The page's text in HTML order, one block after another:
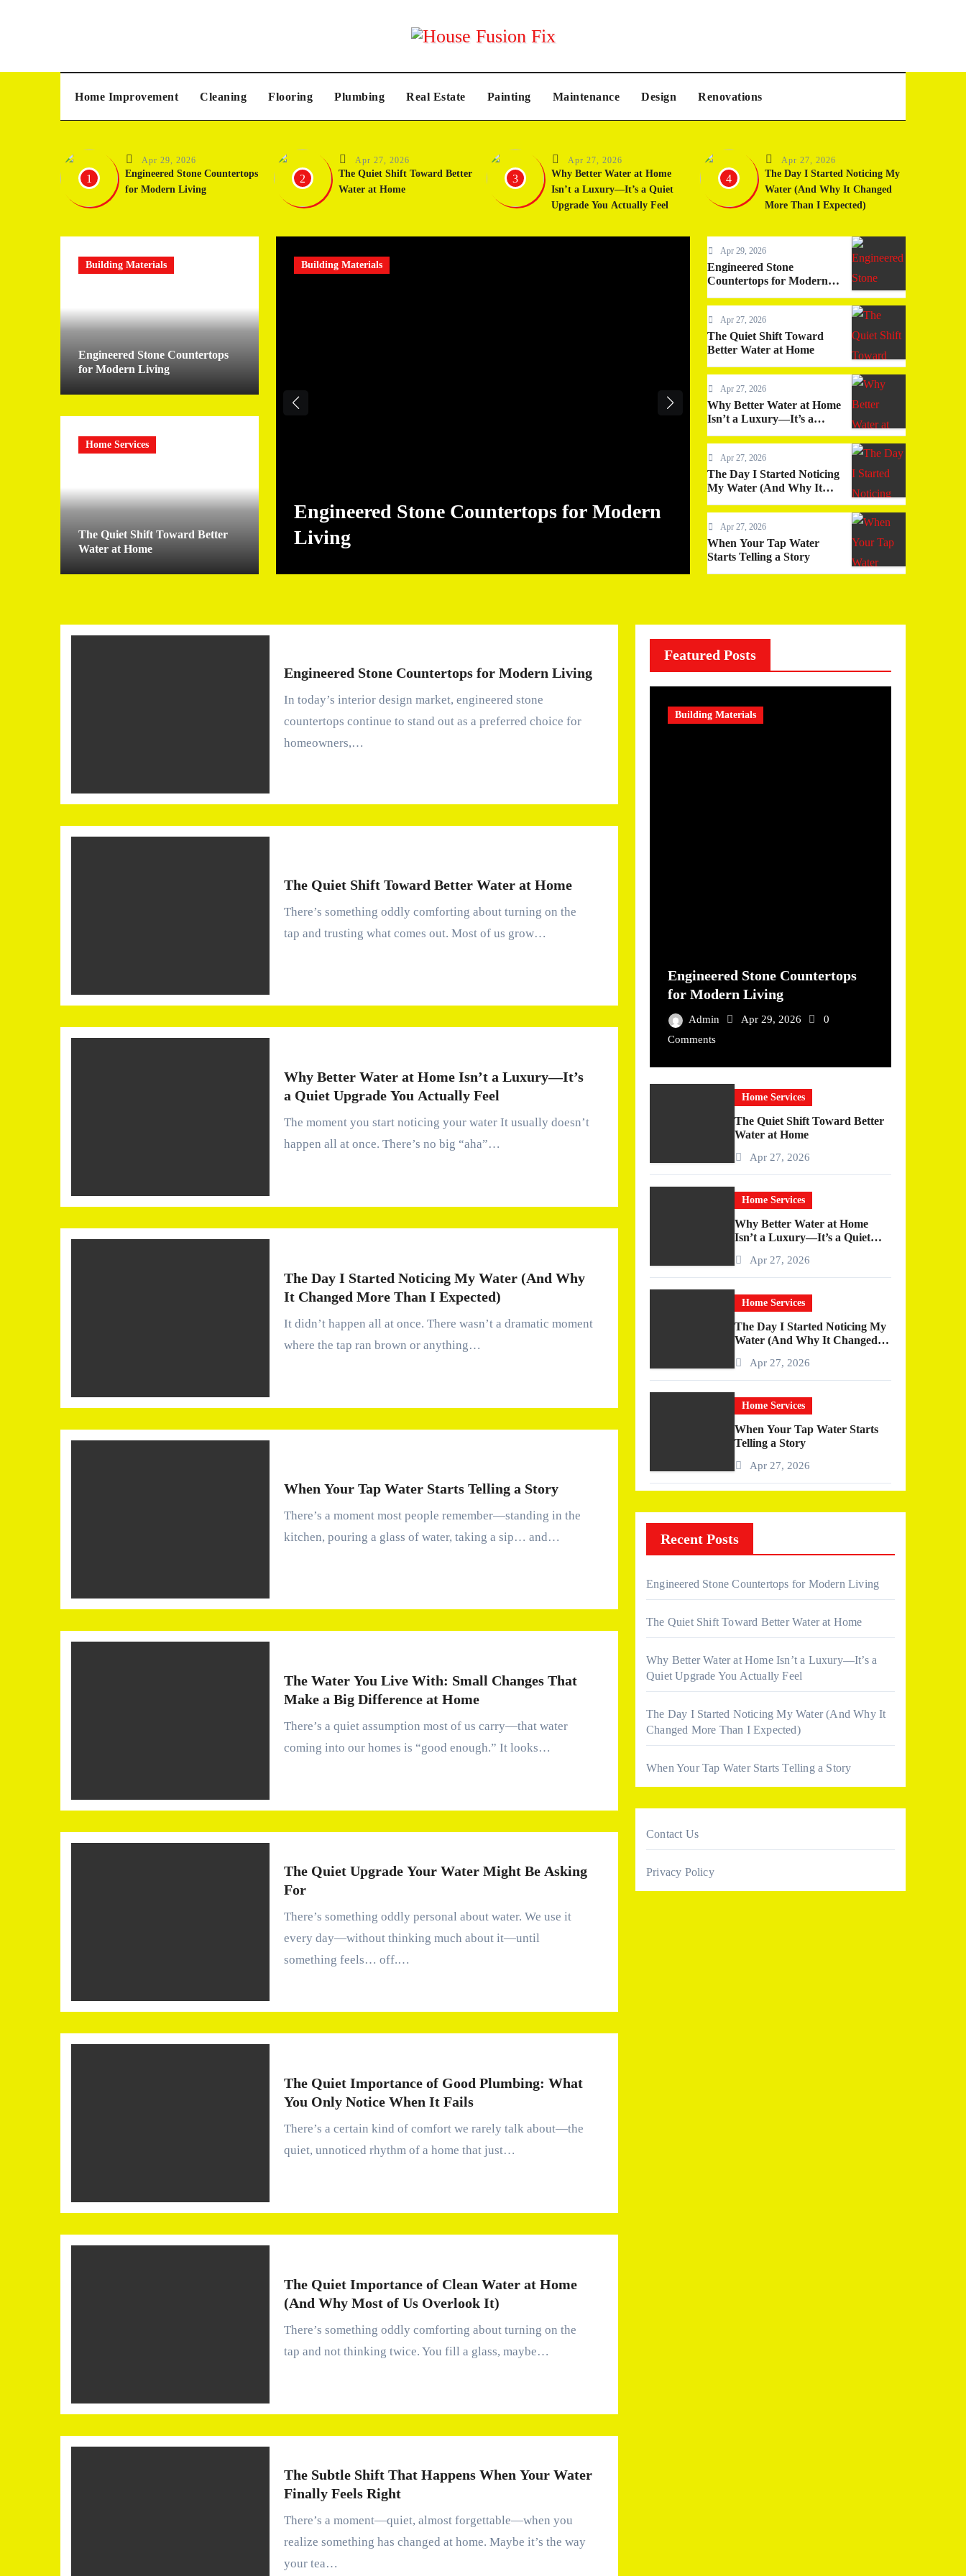
Home Improvement Cleaning Flooring Plumbing Real Estate Painting Maintenance Design Renovations
1
Apr 29, 2026
Engineered Stone Countertops
for Modern Living
2
Apr 27, 2026
The Quiet Shift Toward Better
Water at Home
3
Apr 27, 2026
Why Better Water at Home
Isn’t a Luxury—It’s a Quiet
Upgrade You Actually Feel
4
Apr 27, 2026
The Day I Started Noticing My
Water (And Why It Changed
More Than I Expected)
Building Materials
Engineered Stone Countertops
for Modern Living
Home Services
The Quiet Shift Toward Better
Water at Home
Building Materials
Engineered Stone Countertops for Modern
Living
Home Services
The Quiet Shift Toward
Home
Apr 29, 2026
Engineered Stone
Countertops for Modern
Apr 27, 2026
The Quiet Shift Toward
Better Water at Home
Apr 27, 2026
Why Better Water at Home
Isn’t a Luxury—It’s a
Actually Feel
Apr 27, 2026
The Day I Started Noticing
My Water (And Why It
Expected)
Apr 27, 2026
When Your Tap Water
Starts Telling a Story
Engineered Stone Countertops for Modern Living
In today’s interior design market, engineered stone
countertops continue to stand out as a preferred choice for
homeowners,…
The Quiet Shift Toward Better Water at Home
There’s something oddly comforting about turning on the
tap and trusting what comes out. Most of us grow…
Why Better Water at Home Isn’t a Luxury—It’s
a Quiet Upgrade You Actually Feel
The moment you start noticing your water It usually doesn’t
happen all at once. There’s no big “aha”…
The Day I Started Noticing My Water (And Why
It Changed More Than I Expected)
It didn’t happen all at once. There wasn’t a dramatic moment
where the tap ran brown or anything…
When Your Tap Water Starts Telling a Story
There’s a moment most people remember—standing in the
kitchen, pouring a glass of water, taking a sip… and…
The Water You Live With: Small Changes That
Make a Big Difference at Home
There’s a quiet assumption most of us carry—that water
coming into our homes is “good enough.” It looks…
The Quiet Upgrade Your Water Might Be Asking
For
There’s something oddly personal about water. We use it
every day—without thinking much about it—until
something feels… off.…
The Quiet Importance of Good Plumbing: What
You Only Notice When It Fails
There’s a certain kind of comfort we rarely talk about—the
quiet, unnoticed rhythm of a home that just…
The Quiet Importance of Clean Water at Home
(And Why Most of Us Overlook It)
There’s something oddly comforting about turning on the
tap and not thinking twice. You fill a glass, maybe…
The Subtle Shift That Happens When Your Water
Finally Feels Right
There’s a moment—quiet, almost forgettable—when you
realize something has changed at home. Maybe it’s the way
your tea…
Featured Posts
Building Materials
Engineered Stone Countertops
for Modern Living
Admin Apr 29, 2026
0
Comments
Home Services
The Quiet Shift Toward Better
Water at Home
Apr 27, 2026
Home Services
Why Better Water at Home
Isn’t a Luxury—It’s a Quiet
Apr 27, 2026
Home Services
The Day I Started Noticing My
Water (And Why It Changed
Apr 27, 2026
Home Services
When Your Tap Water Starts
Telling a Story
Apr 27, 2026
Recent Posts
Engineered Stone Countertops for Modern Living
The Quiet Shift Toward Better Water at Home
Why Better Water at Home Isn’t a Luxury—It’s a
Quiet Upgrade You Actually Feel
The Day I Started Noticing My Water (And Why It
Changed More Than I Expected)
When Your Tap Water Starts Telling a Story
Contact Us
Privacy Policy